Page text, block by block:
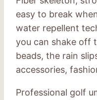
easy to break
water repellent
you can shake off
beads, the rain
accessories,
Professional golf